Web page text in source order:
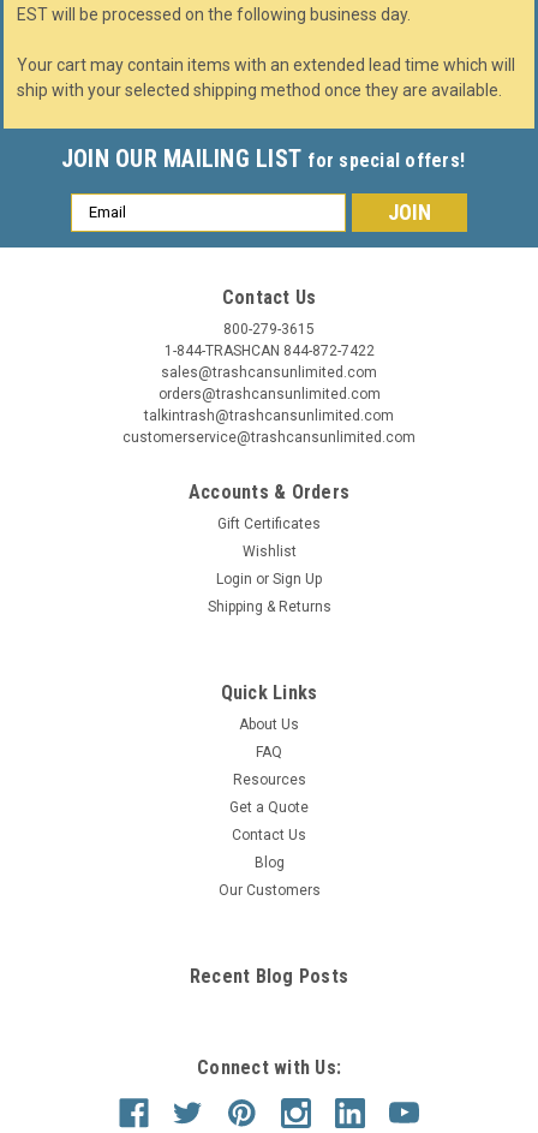
EST will be processed on the following business day.
Your cart may contain items with an extended lead time which will
ship with your selected shipping method once they are available.
JOIN OUR MAILING LIST for special offers!
Email
Address
Contact Us
800-279-3615
1-844-TRASHCAN 844-872-7422
sales@trashcansunlimited.com
orders@trashcansunlimited.com
talkintrash@trashcansunlimited.com
customerservice@trashcansunlimited.com
Accounts & Orders
Gift Certificates
Wishlist
Login or Sign Up
Shipping & Returns
Quick Links
About Us
FAQ
Resources
Get a Quote
Contact Us
Blog
Our Customers
Recent Blog Posts
Connect with Us: